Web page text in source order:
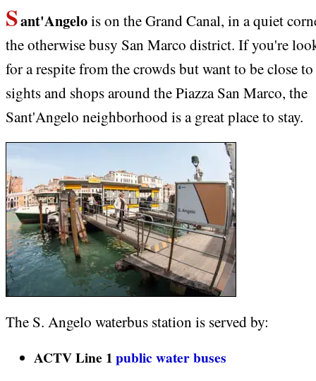
Sant'Angelois on the Grand Canal, in a quiet
the otherwise busy San Marco district. If you're
for a respite from the crowds but want to be close
sights and shops around the Piazza San Marco, the
Sant'Angelo neighborhood is a great place to stay.
The S. Angelo waterbus station is served by:
ACTV Line 1public water buses